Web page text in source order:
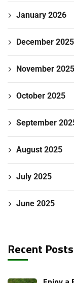
January 2026
December 2025
November 2025
October 2025
September
August 2025
July 2025
June 2025
Recent Posts